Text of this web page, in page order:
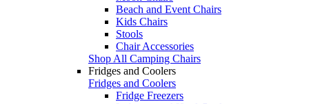
Beach and Event Chairs
Kids Chairs
Stools
Chair Accessories
Shop All Camping Chairs
Fridges and Coolers
Fridges and Coolers
Fridge Freezers